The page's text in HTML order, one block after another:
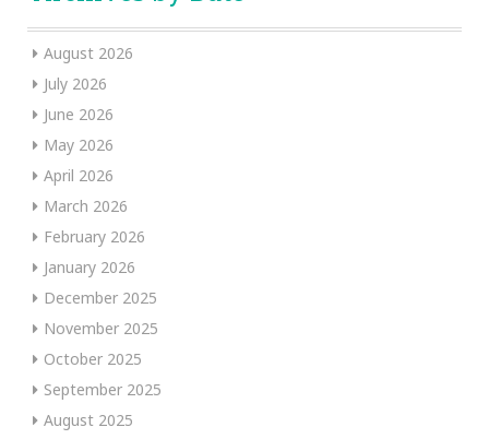
August 2026
July 2026
June 2026
May 2026
April 2026
March 2026
February 2026
January 2026
December 2025
November 2025
October 2025
September 2025
August 2025